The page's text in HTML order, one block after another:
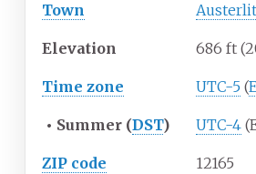
Town
Elevation 686 ft
Time zone UTC-5 (
• Summer (DST) UTC-4
ZIP code 12165